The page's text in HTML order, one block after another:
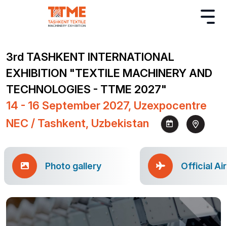
3rd TASHKENT INTERNATIONAL
EXHIBITION "TEXTILE MACHINERY AND
TECHNOLOGIES - TTME 2027"
14 - 16 September 2027, Uzexpocentre
NEC / Tashkent, Uzbekistan
Photo gallery Official